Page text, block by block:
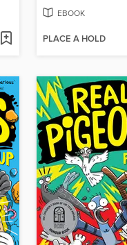
EBOOK
PLACE A HOLD